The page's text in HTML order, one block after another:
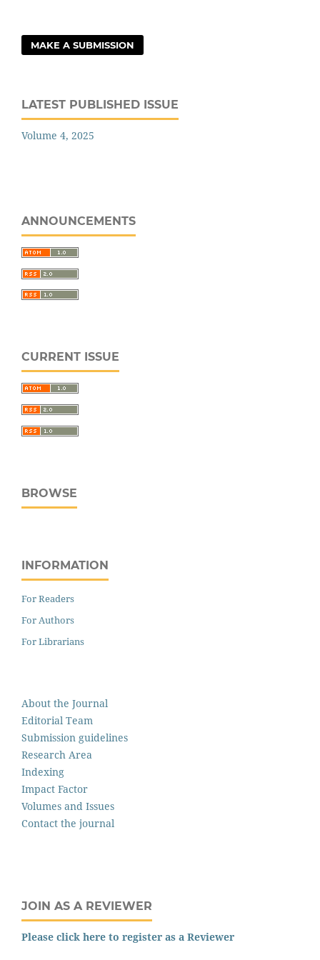
MAKE A SUBMISSION
LATEST PUBLISHED ISSUE
Volume 4, 2025
ANNOUNCEMENTS
CURRENT ISSUE
BROWSE
INFORMATION
For Readers
For Authors
For Librarians
About the Journal
Editorial Team
Submission guidelines
Research Area
Indexing
Impact Factor
Volumes and Issues
Contact the journal
JOIN AS A REVIEWER
Please click here to register as a Reviewer